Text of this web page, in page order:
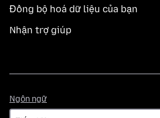
Đồng bộ hoá dữ liệu của bạn
Nhận trợ giúp
Ngôn ngữ
ngữ